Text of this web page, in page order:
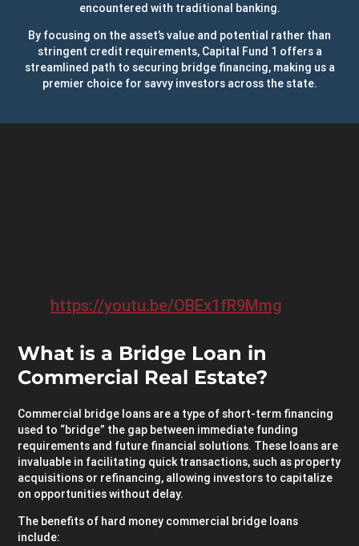
encountered with traditional banking.
By focusing on the asset’s value and potential rather than
stringent credit requirements, Capital Fund 1 offers a
streamlined path to securing bridge financing, making us a
premier choice for savvy investors across the state.
https://youtu.be/OBEx1fR9Mmg
What is a Bridge Loan in
Commercial Real Estate?
Commercial bridge loans are a type of short-term financing
used to “bridge” the gap between immediate funding
requirements and future financial solutions. These loans are
invaluable in facilitating quick transactions, such as property
acquisitions or refinancing, allowing investors to capitalize
on opportunities without delay.
The benefits of hard money commercial bridge loans
include: